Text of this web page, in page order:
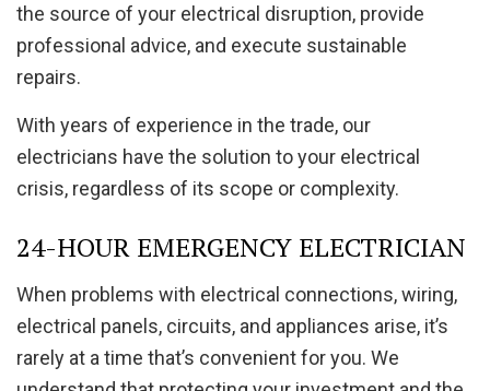
the source of your electrical disruption, provide
professional advice, and execute sustainable
repairs.
With years of experience in the trade, our
electricians have the solution to your electrical
crisis, regardless of its scope or complexity.
24-HOUR EMERGENCY ELECTRICIAN
When problems with electrical connections, wiring,
electrical panels, circuits, and appliances arise, it’s
rarely at a time that’s convenient for you. We